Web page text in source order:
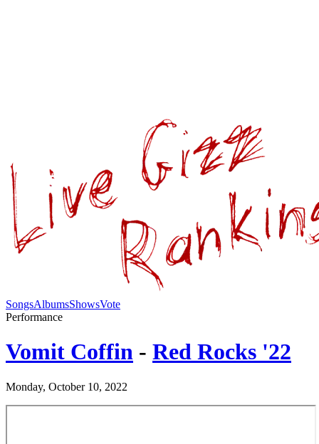
SongsAlbumsShowsVote
Performance
Vomit Coffin - Red Rocks '22
Monday, October 10, 2022